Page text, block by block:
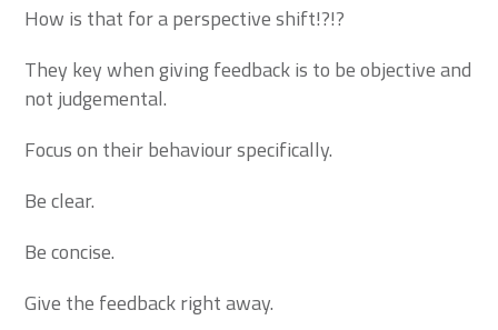
How is that for a perspective shift!?!?
They key when giving feedback is to be objective and
not judgemental.
Focus on their behaviour specifically.
Be clear.
Be concise.
Give the feedback right away.